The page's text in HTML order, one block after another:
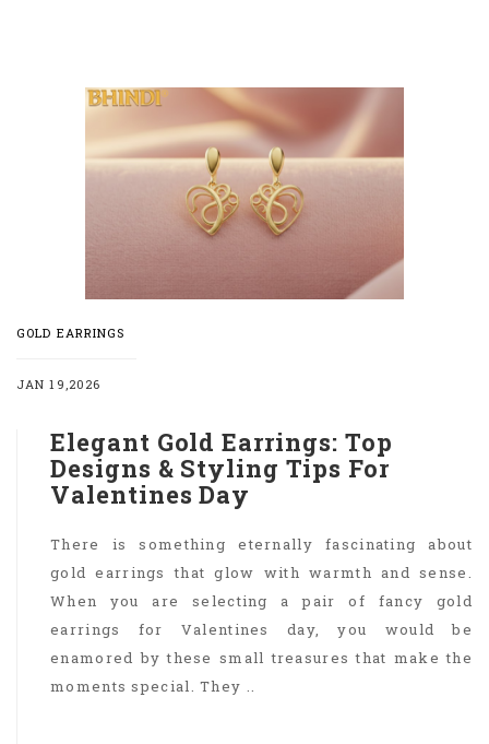
GOLD EARRINGS
JAN 19,2026
Elegant Gold Earrings: Top
Designs & Styling Tips For
Valentines Day
There is something eternally fascinating about
gold earrings that glow with warmth and sense.
When you are selecting a pair of fancy gold
earrings for Valentines day, you would be
enamored by these small treasures that make the
moments special. They ..